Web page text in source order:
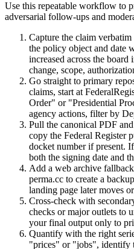
Use this repeatable workflow to
adversarial follow-ups and
Capture the claim
the policy object and date
increased across the
change, scope,
Go straight to primary
claims, start at
Order" or "Presidential
agency actions, filter by
Pull the canonical PDF
copy the Federal Register
docket number if present.
both the signing date and
Add a web archive
perma.cc to create a
landing page later moves
Cross-check with
checks or major outlets to
your final output only to
Quantify with the right
"prices" or "jobs", identify